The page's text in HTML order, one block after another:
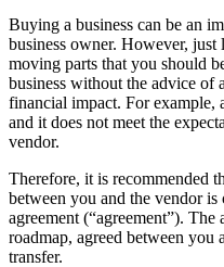
Buying a business can be an
business owner. However,
moving parts that you should
business without the advice of
financial impact. For example,
and it does not meet the
vendor.
Therefore, it is recommended
between you and the vendor
agreement (“agreement”). The
roadmap, agreed between you
transfer.